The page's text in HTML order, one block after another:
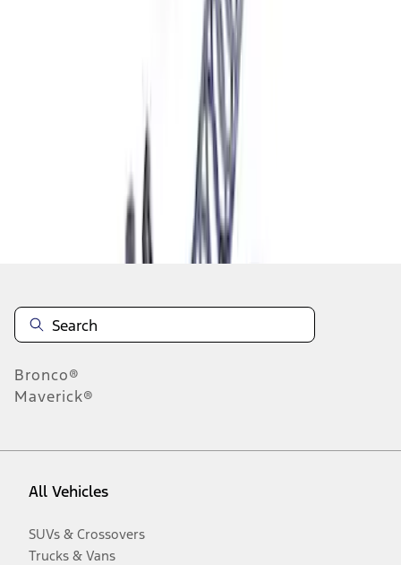
Disclosures
Bronco®
Maverick®
All Vehicles
SUVs & Crossovers
Trucks & Vans